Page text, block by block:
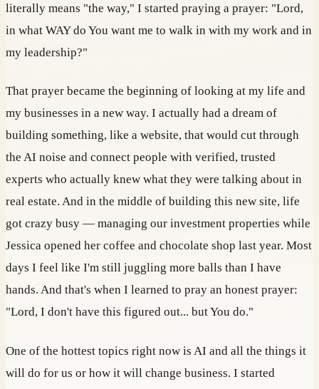
literally means "the way," I started praying a prayer: "Lord,
in what WAY do You want me to walk in with my work and in
my leadership?"
That prayer became the beginning of looking at my life and
my businesses in a new way. I actually had a dream of
building something, like a website, that would cut through
the AI noise and connect people with verified, trusted
experts who actually knew what they were talking about in
real estate. And in the middle of building this new site, life
got crazy busy — managing our investment properties while
Jessica opened her coffee and chocolate shop last year. Most
days I feel like I'm still juggling more balls than I have
hands. And that's when I learned to pray an honest prayer:
"Lord, I don't have this figured out... but You do."
One of the hottest topics right now is AI and all the things it
will do for us or how it will change business. I started